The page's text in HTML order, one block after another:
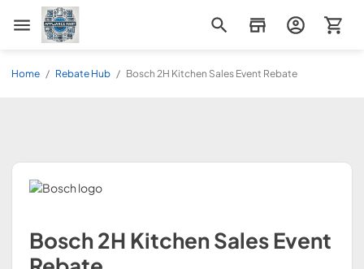
Appliance Mart
Home / Rebate Hub / Bosch 2H Kitchen Sales Event Rebate
Bosch 2H Kitchen Sales Event